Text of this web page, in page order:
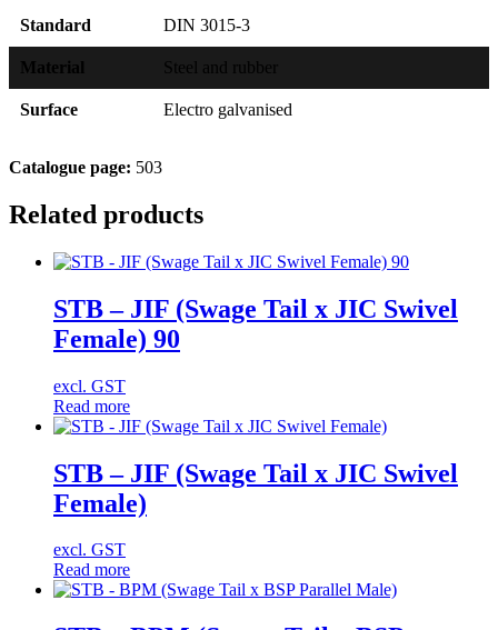
Standard DIN 3015-3
Material Steel and rubber
Surface Electro galvanised
Catalogue page: 503
Related products
STB – JIF (Swage Tail x JIC Swivel
Female) 90
excl. GST
Read more
STB – JIF (Swage Tail x JIC Swivel
Female)
excl. GST
Read more